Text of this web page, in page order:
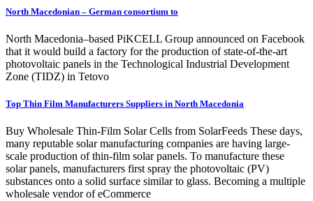
North Macedonian – German consortium to
North Macedonia–based PiKCELL Group announced on Facebook
that it would build a factory for the production of state-of-the-art
photovoltaic panels in the Technological Industrial Development
Zone (TIDZ) in Tetovo
Top Thin Film Manufacturers Suppliers in North Macedonia
Buy Wholesale Thin-Film Solar Cells from SolarFeeds These days,
many reputable solar manufacturing companies are having large-
scale production of thin-film solar panels. To manufacture these
solar panels, manufacturers first spray the photovoltaic (PV)
substances onto a solid surface similar to glass. Becoming a multiple
wholesale vendor of eCommerce